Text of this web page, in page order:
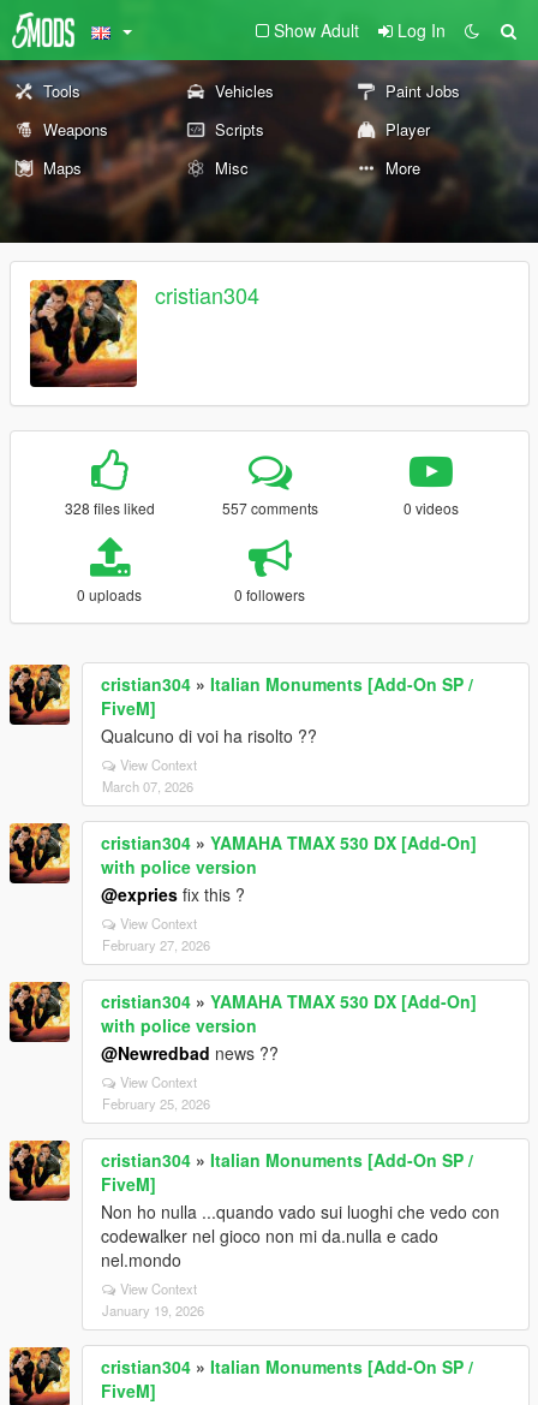
Show Adult Log In
Tools Vehicles
Paint Jobs
Weapons
Scripts
Player
Maps
Misc More
cristian304
328 files liked 557 comments 0 videos
0 uploads 0 followers
cristian304 » Italian Monuments [Add-On SP /
FiveM]
Qualcuno di voi ha risolto ??
View Context
March 07, 2026
cristian304 » YAMAHA TMAX 530 DX [Add-On]
with police version
@expries fix this ?
View Context
February 27, 2026
cristian304 » YAMAHA TMAX 530 DX [Add-On]
with police version
@Newredbad news ??
View Context
February 25, 2026
cristian304 » Italian Monuments [Add-On SP /
FiveM]
Non ho nulla ...quando vado sui luoghi che vedo con
codewalker nel gioco non mi da.nulla e cado
nel.mondo
View Context
January 19, 2026
cristian304 » Italian Monuments [Add-On SP /
FiveM]